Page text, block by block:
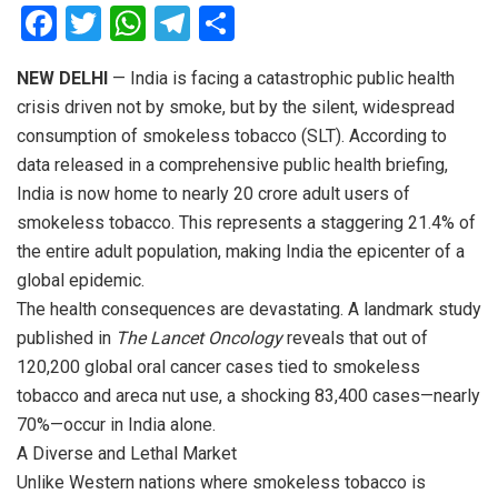
F
ce
b
o
o
k
T
tt
er
W
at
s
A
p
p
T
el
e
gr
a
m
ar
e
NEW DELHI — India is facing a catastrophic public health
crisis driven not by smoke, but by the silent, widespread
consumption of smokeless tobacco (SLT). According to
data released in a comprehensive public health briefing,
India is now home to nearly 20 crore adult users of
smokeless tobacco. This represents a staggering 21.4% of
the entire adult population, making India the epicenter of a
global epidemic.
The health consequences are devastating. A landmark study
published in The Lancet Oncologyreveals that out of
120,200 global oral cancer cases tied to smokeless
tobacco and areca nut use, a shocking 83,400 cases—nearly
70%—occur in India alone.
A Diverse and Lethal Market
Unlike Western nations where smokeless tobacco is